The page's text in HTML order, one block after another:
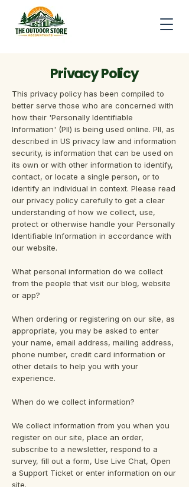
Privacy Policy
This privacy policy has been compiled to
better serve those who are concerned with
how their 'Personally Identifiable
Information' (PII) is being used online. PII, as
described in US privacy law and information
security, is information that can be used on
its own or with other information to identify,
contact, or locate a single person, or to
identify an individual in context. Please read
our privacy policy carefully to get a clear
understanding of how we collect, use,
protect or otherwise handle your Personally
Identifiable Information in accordance with
our website.
What personal information do we collect
from the people that visit our blog, website
or app?
When ordering or registering on our site, as
appropriate, you may be asked to enter
your name, email address, mailing address,
phone number, credit card information or
other details to help you with your
experience.
When do we collect information?
We collect information from you when you
register on our site, place an order,
subscribe to a newsletter, respond to a
survey, fill out a form, Use Live Chat, Open
a Support Ticket or enter information on our
site.